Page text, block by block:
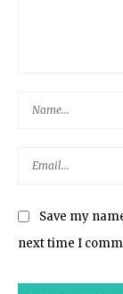
Save my
next time I